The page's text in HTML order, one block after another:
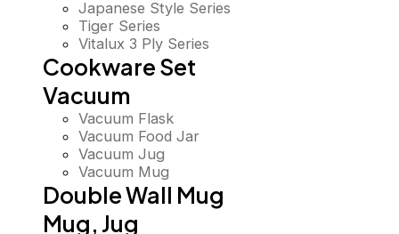
Japanese Style Series
Tiger Series
Vitalux 3 Ply Series
Cookware Set
Vacuum
Vacuum Flask
Vacuum Food Jar
Vacuum Jug
Vacuum Mug
Double Wall Mug
Mug, Jug